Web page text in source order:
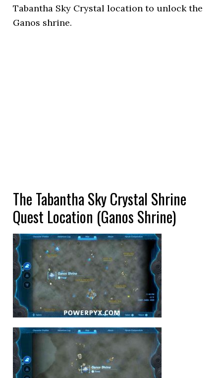
Tabantha Sky Crystal location to unlock the
Ganos shrine.
The Tabantha Sky Crystal Shrine
Quest Location (Ganos Shrine)